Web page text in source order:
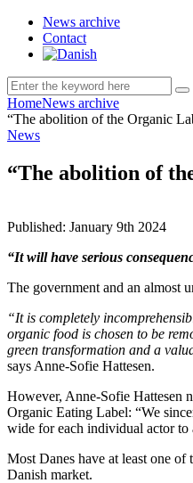
News archive
Contact
HomeNews archive
“The abolition of the Organic
News
“The abolition of
Published: January 9th 2024
“It will have serious
The government and an almost
“It is completely
organic food is chosen to be
green transformation and a
says Anne-Sofie Hattesen.
However, Anne-Sofie Hattesen
Organic Eating Label: “We
wide for each individual actor to
Most Danes have at least one
Danish market.